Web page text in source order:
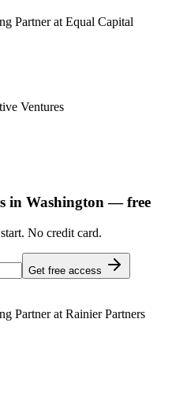
Partnerat Equal Capital
Ventures
in Washington — free
No credit card.
Get free access
Partnerat Rainier Partners